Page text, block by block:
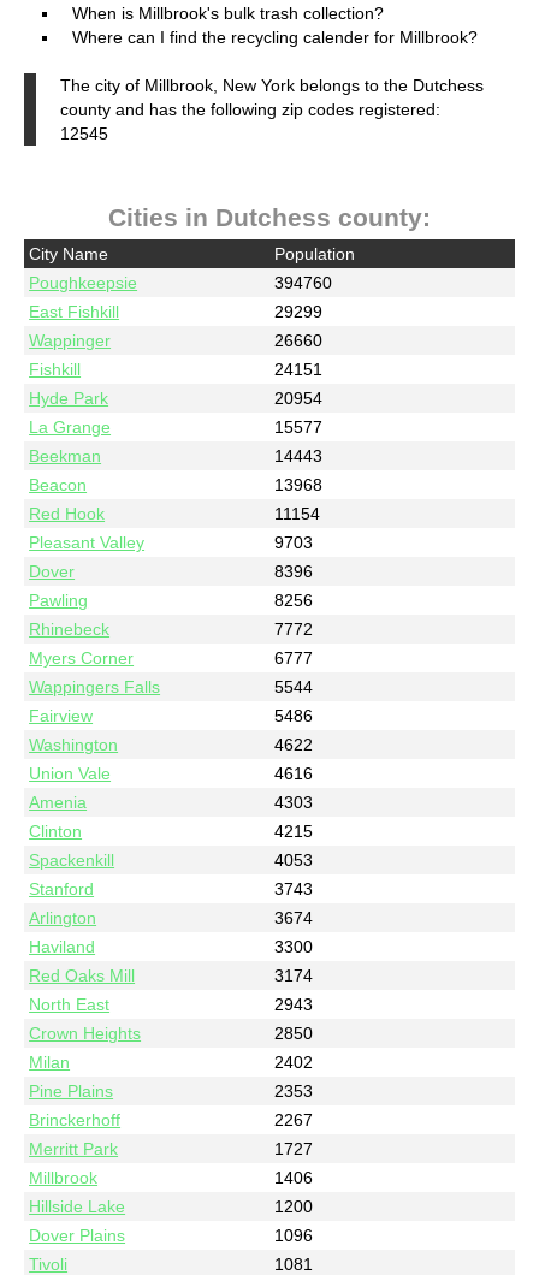
When is Millbrook's bulk trash collection?
Where can I find the recycling calender for Millbrook?
The city of Millbrook, New York belongs to the Dutchess
county and has the following zip codes registered:
12545
Cities in Dutchess county:
City Name
Population
Poughkeepsie
394760
East Fishkill
29299
Wappinger
26660
Fishkill
24151
Hyde Park
20954
La Grange
15577
Beekman
14443
Beacon
13968
Red Hook
11154
Pleasant Valley
9703
Dover
8396
Pawling
8256
Rhinebeck
7772
Myers Corner
6777
Wappingers Falls
5544
Fairview
5486
Washington
4622
Union Vale
4616
Amenia
4303
Clinton
4215
Spackenkill
4053
Stanford
3743
Arlington
3674
Haviland
3300
Red Oaks Mill
3174
North East
2943
Crown Heights
2850
Milan
2402
Pine Plains
2353
Brinckerhoff
2267
Merritt Park
1727
Millbrook
1406
Hillside Lake
1200
Dover Plains
1096
Tivoli
1081